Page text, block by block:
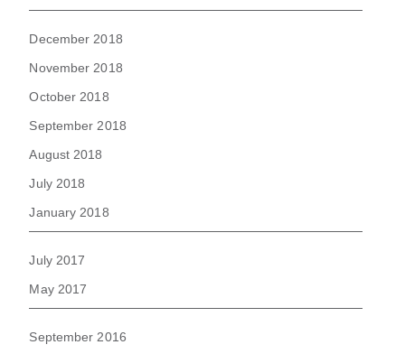
December 2018
November 2018
October 2018
September 2018
August 2018
July 2018
January 2018
July 2017
May 2017
September 2016